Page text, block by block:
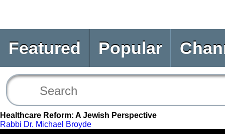
Featured Popular
Healthcare Reform: A Jewish Perspective
Rabbi Dr. Michael Broyde